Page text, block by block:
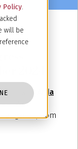
Policy.
will be
–
2024
with
Arda
World
from